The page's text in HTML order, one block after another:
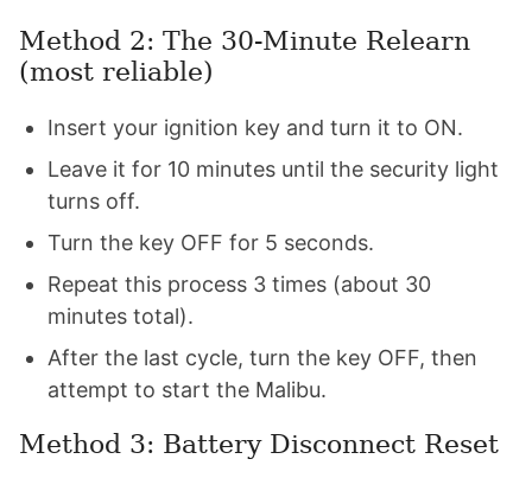
Method 2: The 30-Minute Relearn
(most reliable)
Insert your ignition key and turn it to ON.
Leave it for 10 minutes until the security light
turns off.
Turn the key OFF for 5 seconds.
Repeat this process 3 times (about 30
minutes total).
After the last cycle, turn the key OFF, then
attempt to start the Malibu.
Method 3: Battery Disconnect Reset